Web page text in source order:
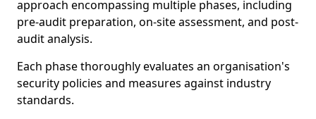
approach encompassing multiple phases, including
pre-audit preparation, on-site assessment, and post-
audit analysis.
Each phase thoroughly evaluates an organisation's
security policies and measures against industry
standards.